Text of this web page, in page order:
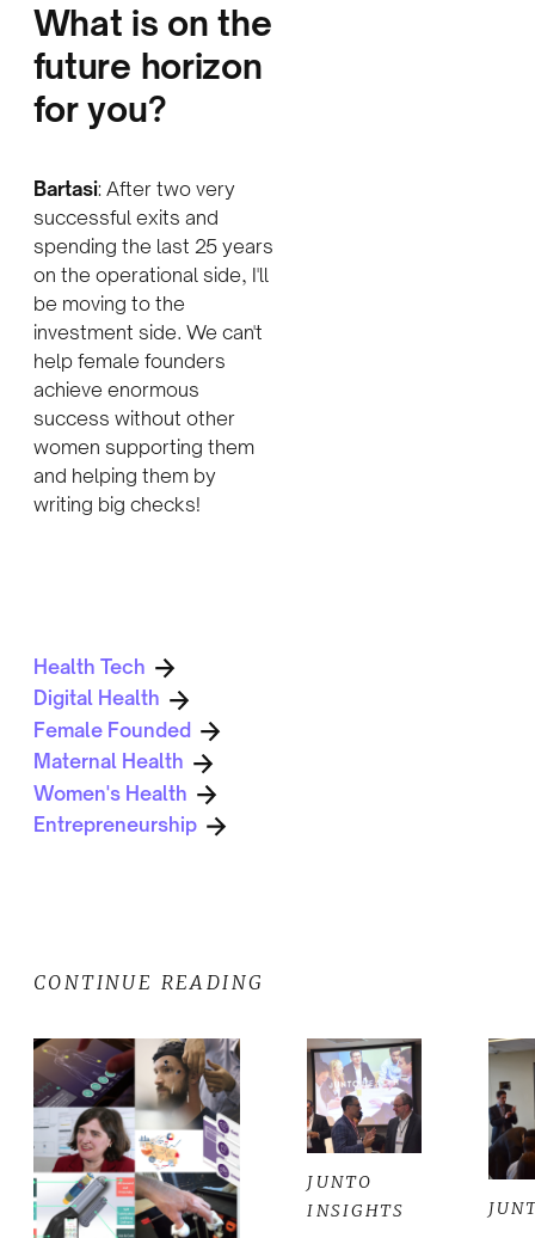
What is on the
future horizon
for you?
Bartasi: After two very
successful exits and
spending the last 25 years
on the operational side, I'll
be moving to the
investment side. We can't
help female founders
achieve enormous
success without other
women supporting them
and helping them by
writing big checks!
Health Tech
Digital Health
Female Founded
Maternal Health
Women's Health
Entrepreneurship
CONTINUE READING
JUNTO
INSIGHTS